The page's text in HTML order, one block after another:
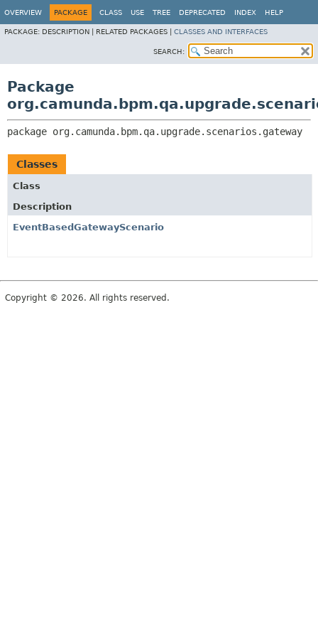
OVERVIEW PACKAGE CLASS USE TREE DEPRECATED INDEX HELP
PACKAGE: DESCRIPTION | RELATED PACKAGES | CLASSES AND INTERFACES
SEARCH:
Package
package org.camunda.bpm.qa.upgrade.scenarios.gateway
Classes
Class
Description
EventBasedGatewayScenario
Copyright © 2026. All rights reserved.